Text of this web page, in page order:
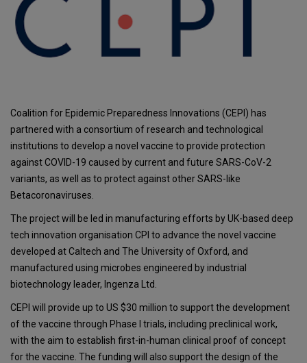
Coalition for Epidemic Preparedness Innovations (CEPI) has
partnered with a consortium of research and technological
institutions to develop a novel vaccine to provide protection
against COVID-19 caused by current and future SARS-CoV-2
variants, as well as to protect against other SARS-like
Betacoronaviruses.
The project will be led in manufacturing efforts by UK-based deep
tech innovation organisation CPI to advance the novel vaccine
developed at Caltech and The University of Oxford, and
manufactured using microbes engineered by industrial
biotechnology leader, Ingenza Ltd.
CEPI will provide up to US $30 million to support the development
of the vaccine through Phase I trials, including preclinical work,
with the aim to establish first-in-human clinical proof of concept
for the vaccine. The funding will also support the design of the